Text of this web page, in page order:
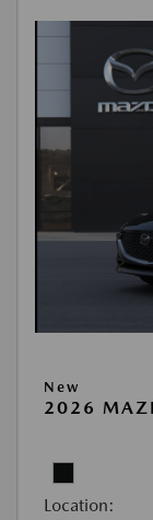
New
2026
Location: